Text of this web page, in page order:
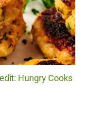
Hungry Cooks